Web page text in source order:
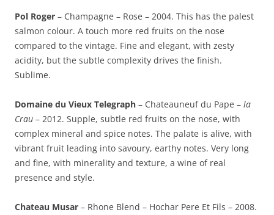
Pol Roger – Champagne – Rose – 2004. This has the palest
salmon colour. A touch more red fruits on the nose
compared to the vintage. Fine and elegant, with zesty
acidity, but the subtle complexity drives the finish.
Sublime.
Domaine du Vieux Telegraph – Chateauneuf du Pape – la
Crau – 2012. Supple, subtle red fruits on the nose, with
complex mineral and spice notes. The palate is alive, with
vibrant fruit leading into savoury, earthy notes. Very long
and fine, with minerality and texture, a wine of real
presence and style.
Chateau Musar – Rhone Blend – Hochar Pere Et Fils – 2008.